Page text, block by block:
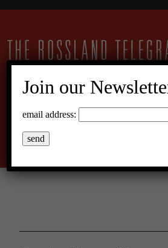
14°C Overcast
Join our
email address: